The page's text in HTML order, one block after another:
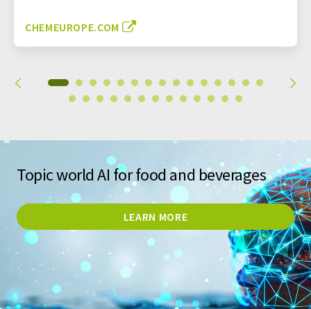
CHEMEUROPE.COM
Topic world AI for food and beverages
LEARN MORE